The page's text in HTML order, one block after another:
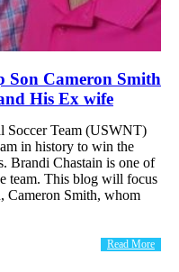
Son Cameron Smith
His Ex wife
Soccer Team (USWNT)
in history to win the
Brandi Chastain is one of
team. This blog will focus
Cameron Smith, whom
Read More